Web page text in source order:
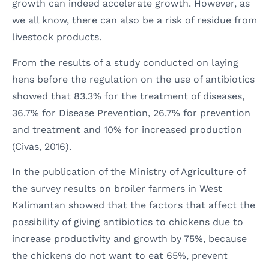
growth can indeed accelerate growth. However, as
we all know, there can also be a risk of residue from
livestock products.
From the results of a study conducted on laying
hens before the regulation on the use of antibiotics
showed that 83.3% for the treatment of diseases,
36.7% for Disease Prevention, 26.7% for prevention
and treatment and 10% for increased production
(Civas, 2016).
In the publication of the Ministry of Agriculture of
the survey results on broiler farmers in West
Kalimantan showed that the factors that affect the
possibility of giving antibiotics to chickens due to
increase productivity and growth by 75%, because
the chickens do not want to eat 65%, prevent